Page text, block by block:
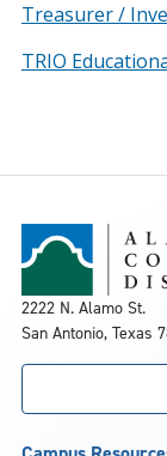
Treasurer /
TRIO
2222 N. Alamo St.
San Antonio, Texas